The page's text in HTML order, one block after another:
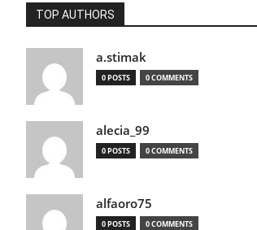
TOP AUTHORS
a.stimak
0 POSTS 0 COMMENTS
alecia_99
0 POSTS 0 COMMENTS
alfaoro75
0 POSTS 0 COMMENTS